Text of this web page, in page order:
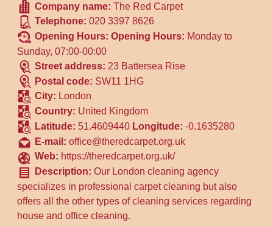
Company name:The Red Carpet
Telephone:020 3397 8626
Opening Hours:Opening Hours: Monday to
Sunday, 07:00-00:00
Street address: 23 Battersea Rise
Postal code: SW11 1HG
City: London
Country: United Kingdom
Latitude: 51.4609440 Longitude:-0.1635280
E-mail:office@theredcarpet.org.uk
Web: https://theredcarpet.org.uk/
Description:Our London cleaning agency
specializes in professional carpet cleaning but also
offers all the other types of cleaning services regarding
house and office cleaning.